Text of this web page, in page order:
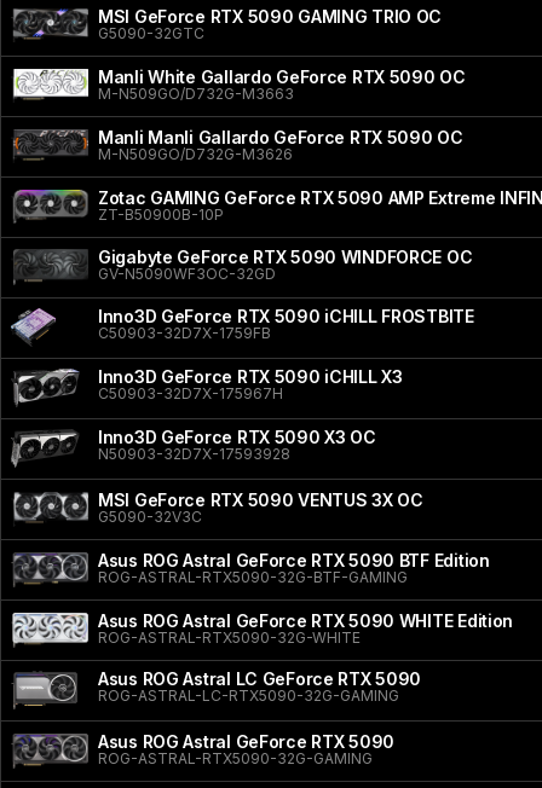
MSI GeForce RTX 5090 GAMING TRIO OC
G5090-32GTC
Manli White Gallardo GeForce RTX 5090 OC
M-N509GO/D732G-M3663
Manli Manli Gallardo GeForce RTX 5090 OC
M-N509GO/D732G-M3626
Zotac GAMING GeForce RTX 5090 AMP Extreme
ZT-B50900B-10P
Gigabyte GeForce RTX 5090 WINDFORCE OC
GV-N5090WF3OC-32GD
Inno3D GeForce RTX 5090 iCHILL FROSTBITE
C50903-32D7X-1759FB
Inno3D GeForce RTX 5090 iCHILL X3
C50903-32D7X-175967H
Inno3D GeForce RTX 5090 X3 OC
N50903-32D7X-17593928
MSI GeForce RTX 5090 VENTUS 3X OC
G5090-32V3C
Asus ROG Astral GeForce RTX 5090 BTF Edition
ROG-ASTRAL-RTX5090-32G-BTF-GAMING
Asus ROG Astral GeForce RTX 5090 WHITE Edition
ROG-ASTRAL-RTX5090-32G-WHITE
Asus ROG Astral LC GeForce RTX 5090
ROG-ASTRAL-LC-RTX5090-32G-GAMING
Asus ROG Astral GeForce RTX 5090
ROG-ASTRAL-RTX5090-32G-GAMING